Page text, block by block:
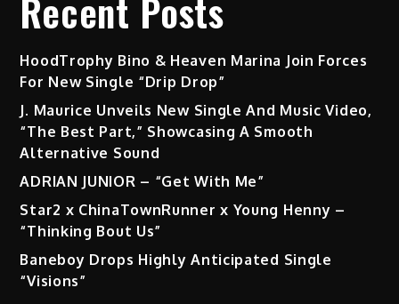
Recent Posts
HoodTrophy Bino & Heaven Marina Join Forces
For New Single “Drip Drop”
J. Maurice Unveils New Single And Music Video,
“The Best Part,” Showcasing A Smooth
Alternative Sound
ADRIAN JUNIOR – “Get With Me”
Star2 x ChinaTownRunner x Young Henny –
“Thinking Bout Us”
Baneboy Drops Highly Anticipated Single
“Visions”